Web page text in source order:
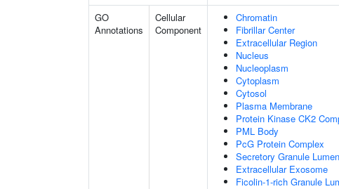
GO
Annotations
Cellular
Component
Chromatin
Fibrillar Center
Extracellular Region
Nucleus
Nucleoplasm
Cytoplasm
Cytosol
Plasma Membrane
Protein Kinase CK2
PML Body
PcG Protein Complex
Secretory Granule Lumen
Extracellular Exosome
Ficolin-1-rich Granule